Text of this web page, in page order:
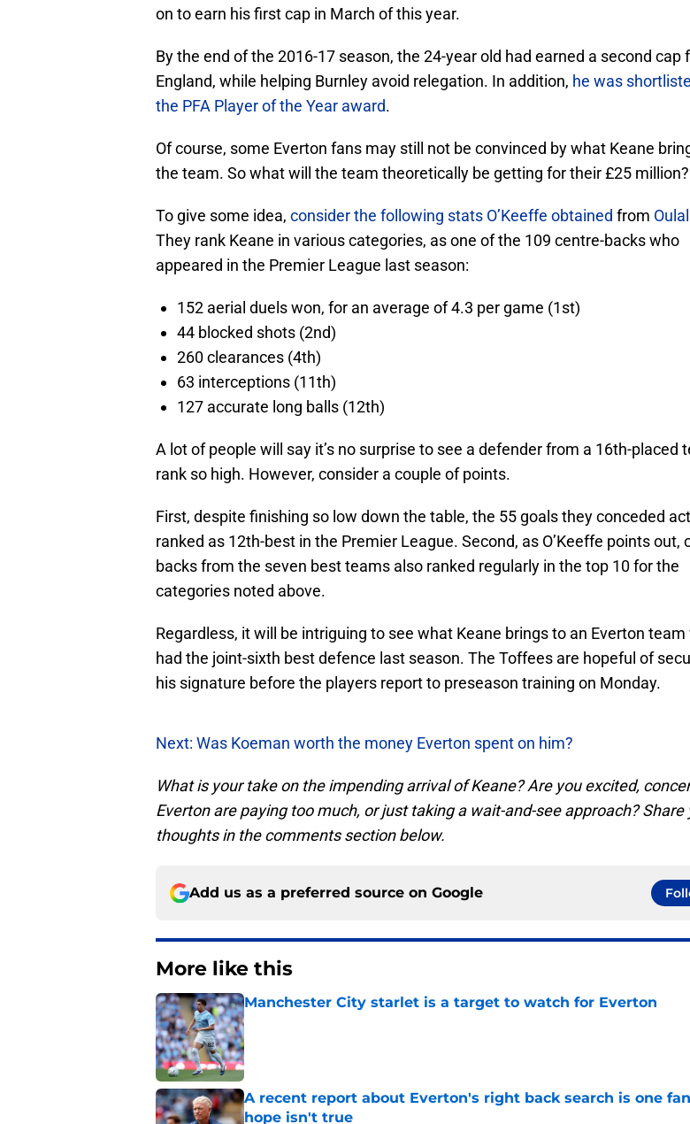
on to earn his first cap in March of this year.
By the end of the 2016-17 season, the 24-year old had earned a second cap
England, while helping Burnley avoid relegation. In addition, he was
the PFA Player of the Year award.
Of course, some Everton fans may still not be convinced by what Keane
the team. So what will the team theoretically be getting for their £25 million?
To give some idea, consider the following stats O’Keeffe obtained from
They rank Keane in various categories, as one of the 109 centre-backs who
appeared in the Premier League last season:
152 aerial duels won, for an average of 4.3 per game (1st)
44 blocked shots (2nd)
260 clearances (4th)
63 interceptions (11th)
127 accurate long balls (12th)
A lot of people will say it’s no surprise to see a defender from a 16th-placed
rank so high. However, consider a couple of points.
First, despite finishing so low down the table, the 55 goals they conceded
ranked as 12th-best in the Premier League. Second, as O’Keeffe points out,
backs from the seven best teams also ranked regularly in the top 10 for the
categories noted above.
Regardless, it will be intriguing to see what Keane brings to an Everton team
had the joint-sixth best defence last season. The Toffees are hopeful of
his signature before the players report to preseason training on Monday.
Next: Was Koeman worth the money Everton spent on him?
What is your take on the impending arrival of Keane? Are you excited,
Everton are paying too much, or just taking a wait-and-see approach? Share
thoughts in the comments section below.
Add us as a preferred source on Google
More like this
Manchester City starlet is a target to watch for Everton
Published by on Invalid Date
A recent report about Everton's right back search is one
hope isn't true